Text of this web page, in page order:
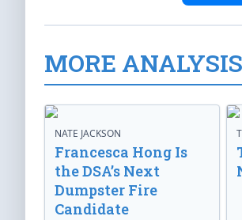
MORE ANALYSIS
NATE JACKSON
Francesca Hong Is
the DSA’s Next
Dumpster Fire
Candidate